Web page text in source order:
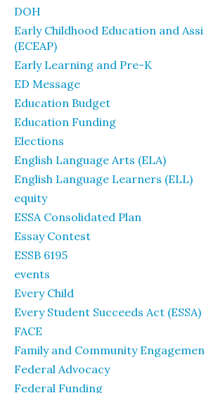
DOH
Early Childhood Education and
(ECEAP)
Early Learning and Pre-K
ED Message
Education Budget
Education Funding
Elections
English Language Arts (ELA)
English Language Learners (ELL)
equity
ESSA Consolidated Plan
Essay Contest
ESSB 6195
events
Every Child
Every Student Succeeds Act (ESSA)
FACE
Family and Community
Federal Advocacy
Federal Funding